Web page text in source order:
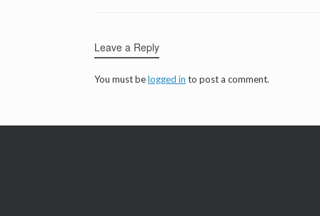
Leave a Reply
You must belogged in to post a comment.